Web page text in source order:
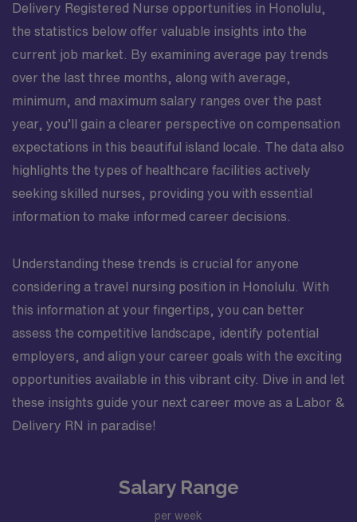
Delivery Registered Nurse opportunities in Honolulu,
the statistics below offer valuable insights into the
current job market. By examining average pay trends
over the last three months, along with average,
minimum, and maximum salary ranges over the past
year, you’ll gain a clearer perspective on compensation
expectations in this beautiful island locale. The data also
highlights the types of healthcare facilities actively
seeking skilled nurses, providing you with essential
information to make informed career decisions.
Understanding these trends is crucial for anyone
considering a travel nursing position in Honolulu. With
this information at your fingertips, you can better
assess the competitive landscape, identify potential
employers, and align your career goals with the exciting
opportunities available in this vibrant city. Dive in and let
these insights guide your next career move as a Labor &
Delivery RN in paradise!
Salary Range
per week